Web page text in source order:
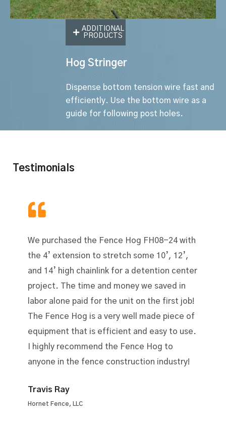
ADDITIONAL
PRODUCTS
Hog Stringer
Dispense bottom tension wire fast and
efficiently. Use the bottom wire as a
guide for following post holes.
Testimonials
We purchased the Fence Hog FH08-24 with
the 4’ extension to stretch some 10’, 12’,
and 14’ high chainlink for a detention center
project. The time and money we saved in
labor alone paid for the unit on the first job!
The Fence Hog is a very well made piece of
equipment that is efficient and easy to use.
I highly recommend the Fence Hog to
anyone in the fence construction industry!
Travis Ray
Hornet Fence, LLC